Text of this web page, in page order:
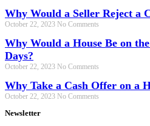
Why Would a Seller Reject a
October 22, 2023 No Comments
Why Would a House Be on
Days?
October 22, 2023 No Comments
Why Take a Cash Offer on a
October 22, 2023 No Comments
Newsletter